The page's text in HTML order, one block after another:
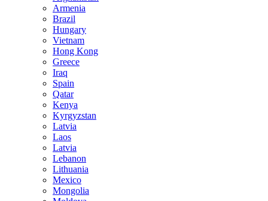
Armenia
Brazil
Hungary
Vietnam
Hong Kong
Greece
Iraq
Spain
Qatar
Kenya
Kyrgyzstan
Latvia
Laos
Latvia
Lebanon
Lithuania
Mexico
Mongolia